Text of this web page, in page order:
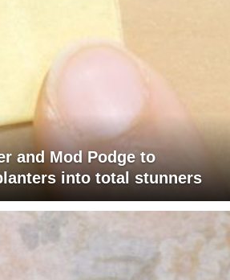
and Mod Podge to
into total stunners